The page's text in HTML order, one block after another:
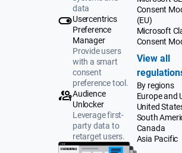
data
Usercentrics
Preference
Manager
Provide users
with a smart
consent
preference tool.
Audience
Unlocker
Leverage first-
party data to
retarget users.
Consent
(EU)
Microsoft
Consent
View all
By regions
Europe and
United
South
Canada
Asia Pacific